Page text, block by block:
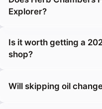
Explorer?
Is it worth getting a
shop?
Will skipping oil